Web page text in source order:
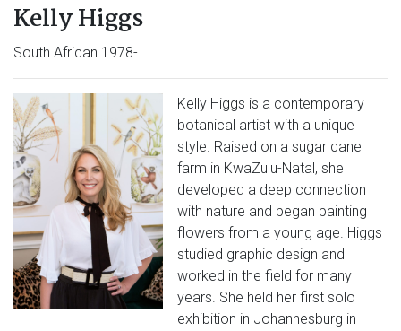
Kelly Higgs
South African 1978-
Kelly Higgs is a contemporary
botanical artist with a unique
style. Raised on a sugar cane
farm in KwaZulu-Natal, she
developed a deep connection
with nature and began painting
flowers from a young age. Higgs
studied graphic design and
worked in the field for many
years. She held her first solo
exhibition in Johannesburg in